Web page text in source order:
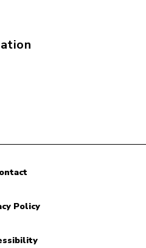
Policy